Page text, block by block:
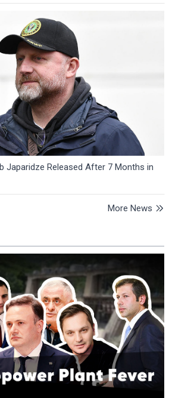
Japaridze Released After 7 Months in
More News